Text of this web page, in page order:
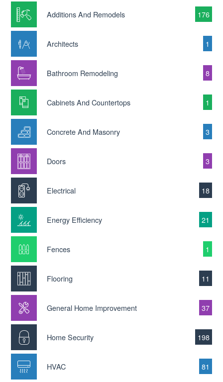
Additions And Remodels 176
Architects 1
Bathroom Remodeling 8
Cabinets And Countertops 1
Concrete And Masonry 3
Doors 3
Electrical 18
Energy Efficiency 21
Fences 1
Flooring 11
General Home Improvement 37
Home Security 198
HVAC 81